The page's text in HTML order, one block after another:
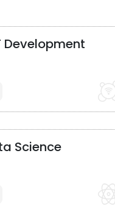
Development
Science